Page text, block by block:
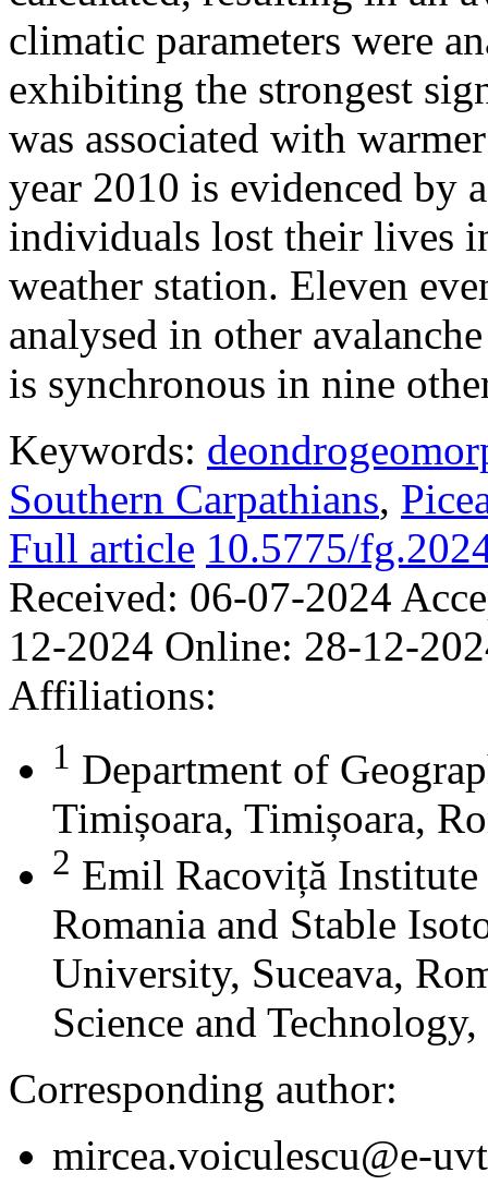
climatic parameters were
exhibiting the strongest
was associated with
year 2010 is evidenced by
individuals lost their lives
weather station. Eleven
analysed in other
is synchronous in nine
Keywords:
Southern Carpathians,
Full article 10.5775/
Received: 06-07-2024
12-2024 Online: 28-12-
Affiliations:
1 Department of
Timișoara, Timișoara,
2 Emil Racoviță
Romania and Stable
University, Suceava,
Science and
Corresponding author:
mircea.voiculescu@e-